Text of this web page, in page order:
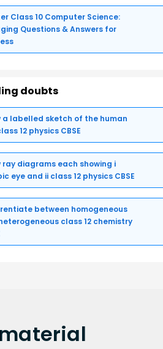
Class 10 Computer Science:
Questions & Answers for
doubts
a labelled sketch of the human
12 physics CBSE
ray diagrams each showing i
eye and ii class 12 physics CBSE
between homogeneous
class 12 chemistry
material